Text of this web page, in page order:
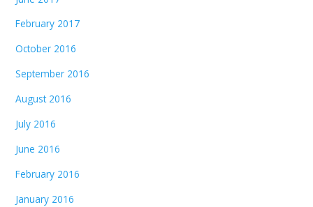
February 2017
October 2016
September 2016
August 2016
July 2016
June 2016
February 2016
January 2016